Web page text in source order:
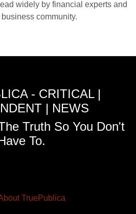
widely by financial experts and
community.
- CRITICAL |
| NEWS
Truth So You Don't
To.
TruePublica